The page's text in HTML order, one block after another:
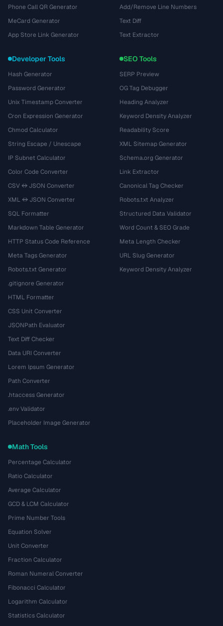
Phone Call QR Generator
MeCard Generator
App Store Link Generator
Add/Remove Line Numbers
Text Diff
Text Extractor
Developer Tools
Hash Generator
Password Generator
Unix Timestamp Converter
Cron Expression Generator
Chmod Calculator
String Escape / Unescape
IP Subnet Calculator
Color Code Converter
CSV ↔ JSON Converter
XML ↔ JSON Converter
SQL Formatter
Markdown Table Generator
HTTP Status Code Reference
Meta Tags Generator
Robots.txt Generator
.gitignore Generator
HTML Formatter
CSS Unit Converter
JSONPath Evaluator
Text Diff Checker
Data URI Converter
Lorem Ipsum Generator
Path Converter
.htaccess Generator
.env Validator
Placeholder Image Generator
SEO Tools
SERP Preview
OG Tag Debugger
Heading Analyzer
Keyword Density Analyzer
Readability Score
XML Sitemap Generator
Schema.org Generator
Link Extractor
Canonical Tag Checker
Robots.txt Analyzer
Structured Data Validator
Word Count & SEO Grade
Meta Length Checker
URL Slug Generator
Keyword Density Analyzer
Math Tools
Percentage Calculator
Ratio Calculator
Average Calculator
GCD & LCM Calculator
Prime Number Tools
Equation Solver
Unit Converter
Fraction Calculator
Roman Numeral Converter
Fibonacci Calculator
Logarithm Calculator
Statistics Calculator